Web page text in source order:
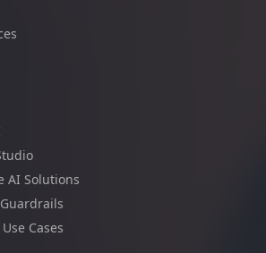
AI Solutions
Cases